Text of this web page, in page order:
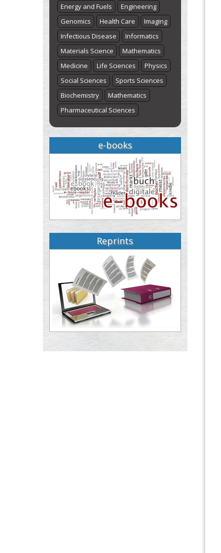
Energy and Fuels
Engineering
Genomics
Health Care
Imaging
Infectious Disease
Informatics
Materials Science
Mathematics
Medicine
Life Sciences
Physics
Social Sciences
Sports Sciences
Biochemistry
Mathematics
Pharmaceutical Sciences
e-books
Reprints